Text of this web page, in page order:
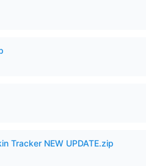
Tracker NEW UPDATE.zip